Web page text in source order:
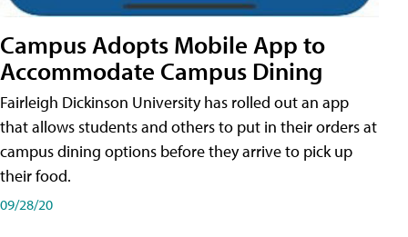
Campus Adopts Mobile App to
Accommodate Campus Dining
Fairleigh Dickinson University has rolled out an app
that allows students and others to put in their orders at
campus dining options before they arrive to pick up
their food.
09/28/20